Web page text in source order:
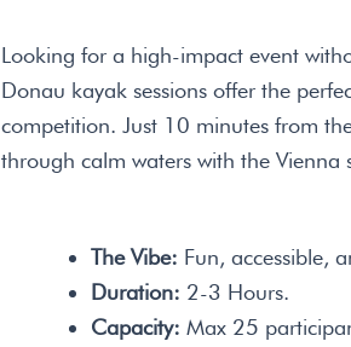
Looking for a high-impact event
Donau kayak sessions offer the
competition. Just 10 minutes from
through calm waters with the Vienna
The Vibe: Fun, accessible,
Duration: 2-3 Hours.
Capacity: Max 25